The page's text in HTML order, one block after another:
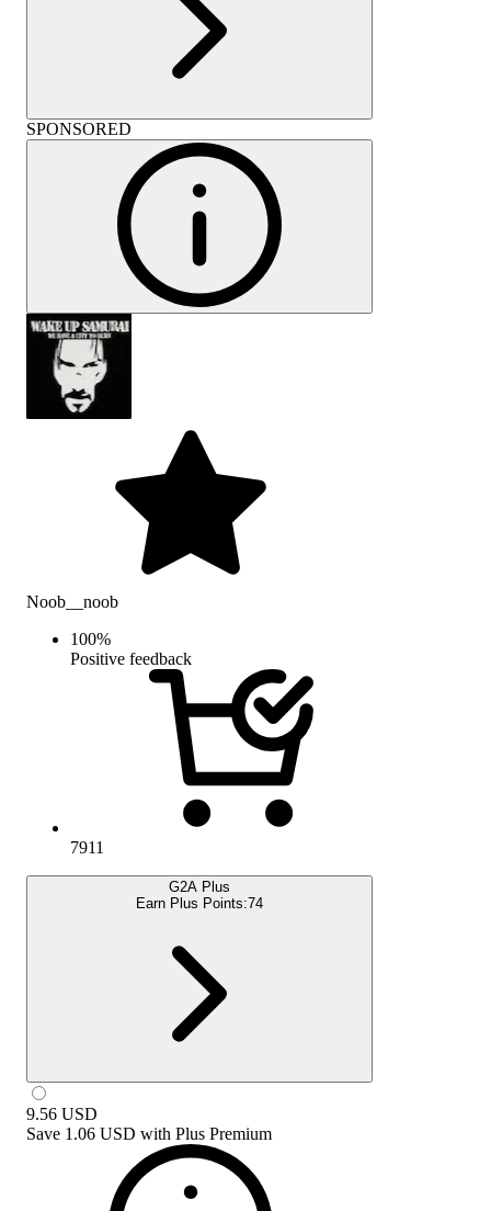
SPONSORED
Noob__noob
100%
Positive feedback
7911
G2A Plus
Earn Plus Points:74
9.56 USD
Save 1.06 USD with Plus Premium